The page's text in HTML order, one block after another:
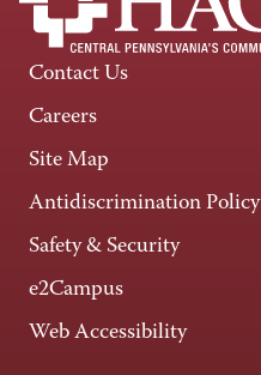
Contact Us
Careers
Site Map
Antidiscrimination Policy
Safety & Security
e2Campus
Web Accessibility